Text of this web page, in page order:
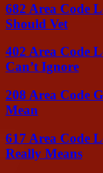
682 Area Code
Should Vet
402 Area Code
Can’t Ignore
208 Area Code
Mean
617 Area Code
Really Means